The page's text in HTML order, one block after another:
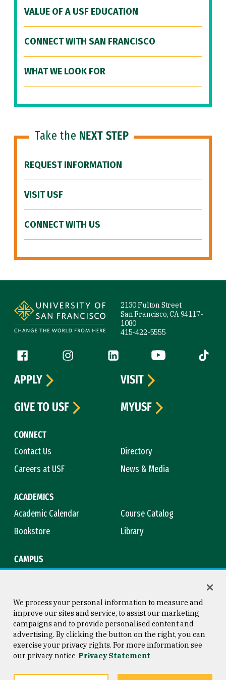
VALUE OF A USF EDUCATION
CONNECT WITH SAN FRANCISCO
WHAT WE LOOK FOR
Take the NEXT STEP
REQUEST INFORMATION
VISIT USF
CONNECT WITH US
2130 Fulton Street
San Francisco, CA 94117-
1080
415-422-5555
Follow us
Facebook (link is external)
Instagram (link is external)
LinkedIn (link is external)
YouTube (link is
Tiktok
CONNECT
Contact Us
Directory
Careers at USF
News & Media
ACADEMICS
Academic Calendar
Course Catalog
Bookstore
Library
CAMPUS
APPLY
VISIT
GIVE TO USF
MYUSF
Consumer Information
Privacy Statement
Copyright © 2026 University of
San Francisco
We process your personal information to measure and
improve our sites and service, to assist our marketing
campaigns and to provide personalised content and
advertising. By clicking the button on the right, you can
exercise your privacy rights. For more information see
our privacy notice Privacy Statement